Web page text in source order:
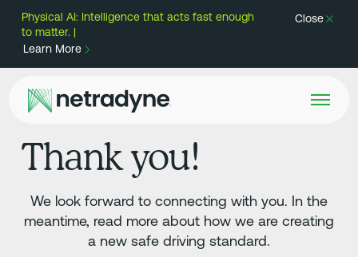
Physical AI: Intelligence that acts fast enough
to matter. |
Learn More
Close
Thank you!
We look forward to connecting with you. In the
meantime, read more about how we are creating
a new safe driving standard.